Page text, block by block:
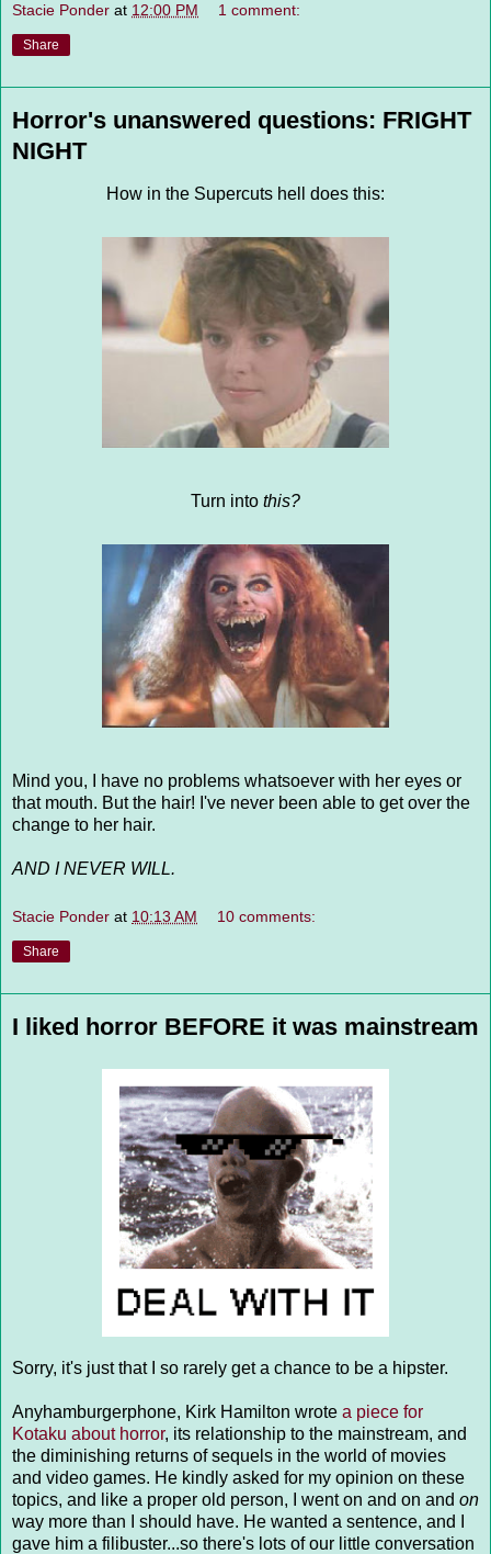
Stacie Ponder at 12:00 PM 1 comment:
Share
Horror's unanswered questions: FRIGHT
NIGHT
How in the Supercuts hell does this:
Turn into this?
Mind you, I have no problems whatsoever with her eyes or
that mouth. But the hair! I've never been able to get over the
change to her hair.
AND I NEVER WILL.
Stacie Ponder at 10:13 AM 10 comments:
Share
I liked horror BEFORE it was mainstream
Sorry, it's just that I so rarely get a chance to be a hipster.
Anyhamburgerphone, Kirk Hamilton wrote a piece for
Kotaku about horror, its relationship to the mainstream, and
the diminishing returns of sequels in the world of movies
and video games. He kindly asked for my opinion on these
topics, and like a proper old person, I went on and on and on
way more than I should have. He wanted a sentence, and I
gave him a filibuster...so there's lots of our little conversation